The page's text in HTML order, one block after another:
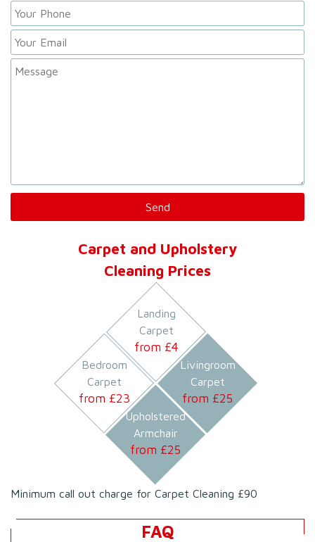
Carpet and Upholstery
Cleaning Prices
Landing
Carpet
from £4
Bedroom
Carpet
from £23
Livingroom
Carpet
from £25
Upholstered
Armchair
from £25
Minimum call out charge for Carpet Cleaning £90
FAQ